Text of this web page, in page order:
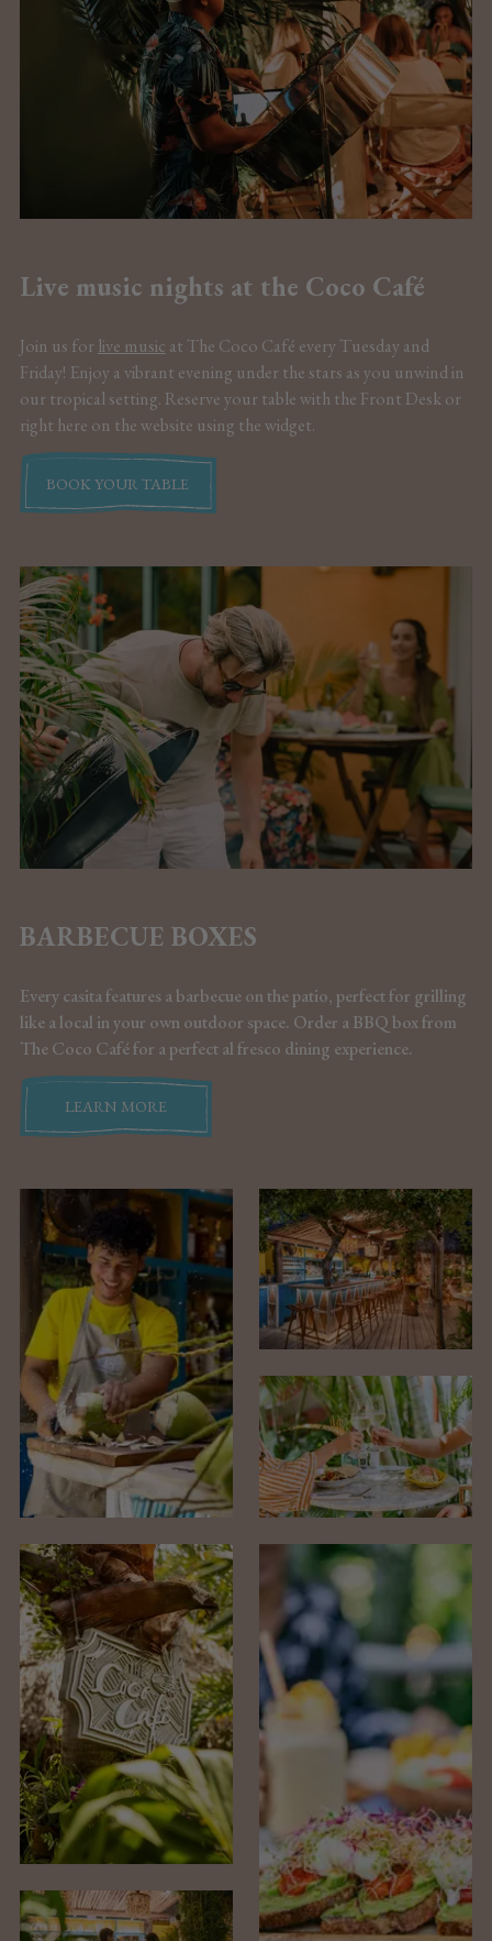
Live music nights at the Coco Café
Join us forlive music at The Coco Café every Tuesday and
Friday! Enjoy a vibrant evening under the stars as you unwind in
our tropical setting. Reserve your table with the Front Desk or
right here on the website using the widget.
BOOK YOUR TABLE
BARBECUE BOXES
Every casita features a barbecue on the patio, perfect for grilling
like a local in your own outdoor space. Order a BBQ box from
The Coco Café for a perfect al fresco dining experience.
LEARN MORE